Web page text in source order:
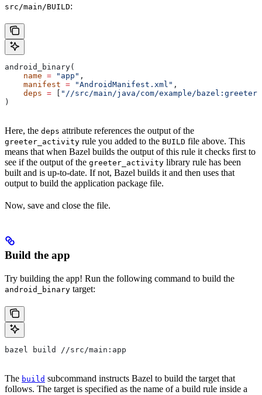
src/main/BUILD:
android_binary(
    name
= "app" ,
    manifest
= "AndroidManifest.xml" ,
    deps
= [ "//src/main/java/com/example/
)
Here, the deps attribute references the output of the
greeter_activity rule you added to the BUILD file above. This
means that when Bazel builds the output of this rule it checks first to
see if the output of the greeter_activity library rule has been
built and is up-to-date. If not, Bazel builds it and then uses that
output to build the application package file.
Now, save and close the file.
Build the app
Try building the app! Run the following command to build the
android_binary target:
bazel build //src/main:app
The build subcommand instructs Bazel to build the target that
follows. The target is specified as the name of a build rule inside a